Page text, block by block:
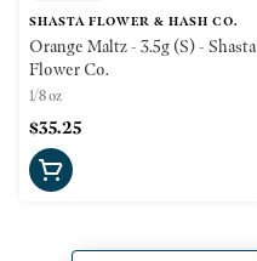
SHASTA FLOWER & HASH CO.
Orange Maltz - 3.5g (S) - Shasta
Flower Co.
1/8 oz
$35.25